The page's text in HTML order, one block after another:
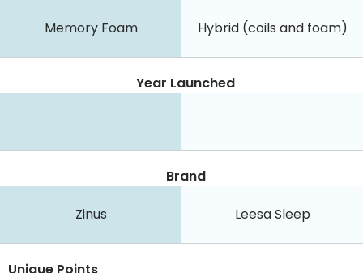
Memory Foam Hybrid (coils and foam)
Year Launched
Brand
Zinus Leesa Sleep
Unique Points